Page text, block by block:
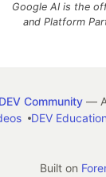
Google AI is the
and Platform
DEV Community— A
DEV
Built on